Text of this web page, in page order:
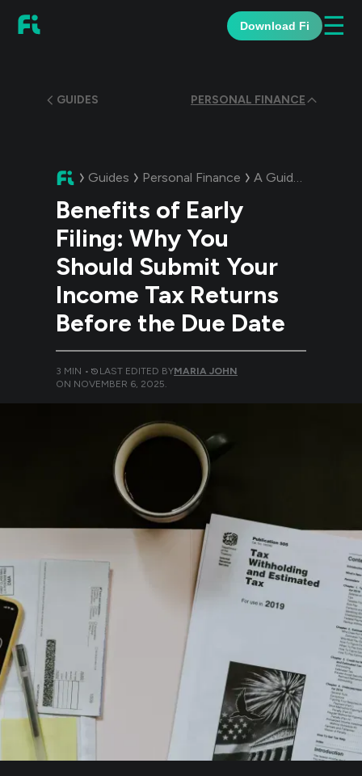
Download Fi ☰
GUIDES PERSONAL FINANCE
Guides Personal Finance A Guide:
Benefits of Early
Filing: Why You
Should Submit Your
Income Tax Returns
Before the Due Date
3 MIN • LAST EDITED BYMARIA JOHN
ON NOVEMBER 6, 2025.